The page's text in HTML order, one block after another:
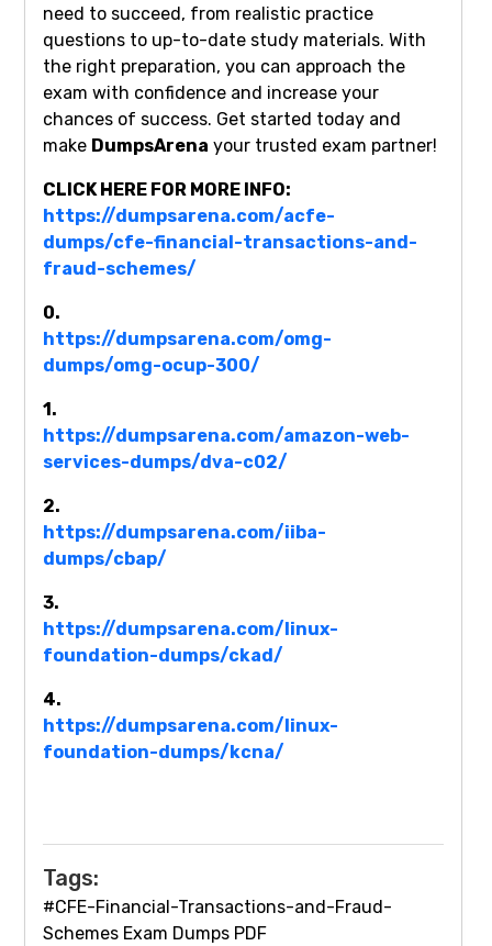
need to succeed, from realistic practice
questions to up-to-date study materials. With
the right preparation, you can approach the
exam with confidence and increase your
chances of success. Get started today and
make DumpsArena your trusted exam partner!
CLICK HERE FOR MORE INFO:
https://dumpsarena.com/acfe-
dumps/cfe-financial-transactions-and-
fraud-schemes/
0.
https://dumpsarena.com/omg-
dumps/omg-ocup-300/
1.
https://dumpsarena.com/amazon-web-
services-dumps/dva-c02/
2.
https://dumpsarena.com/iiba-
dumps/cbap/
3.
https://dumpsarena.com/linux-
foundation-dumps/ckad/
4.
https://dumpsarena.com/linux-
foundation-dumps/kcna/
Tags:
#CFE-Financial-Transactions-and-Fraud-
Schemes Exam Dumps PDF